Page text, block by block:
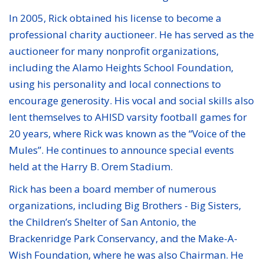
In 2005, Rick obtained his license to become a
professional charity auctioneer. He has served as the
auctioneer for many nonprofit organizations,
including the Alamo Heights School Foundation,
using his personality and local connections to
encourage generosity. His vocal and social skills also
lent themselves to AHISD varsity football games for
20 years, where Rick was known as the “Voice of the
Mules”. He continues to announce special events
held at the Harry B. Orem Stadium.
Rick has been a board member of numerous
organizations, including Big Brothers - Big Sisters,
the Children’s Shelter of San Antonio, the
Brackenridge Park Conservancy, and the Make-A-
Wish Foundation, where he was also Chairman. He